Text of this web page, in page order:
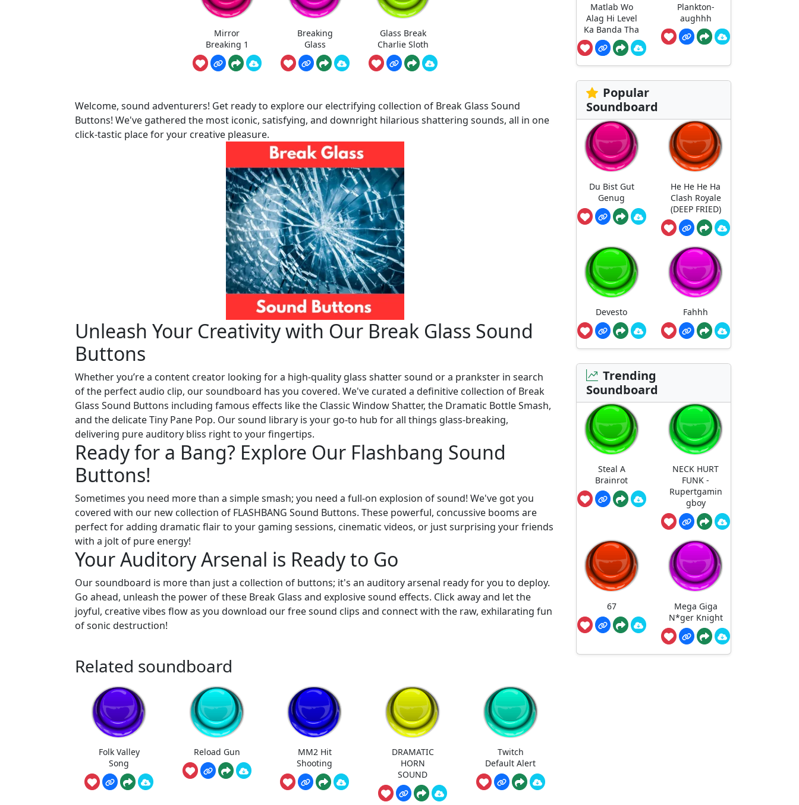
Mirror
Breaking 1
Breaking
Glass
Glass Break
Charlie Sloth
Welcome, sound adventurers! Get ready to explore our electrifying collection of Break Glass Sound
Buttons! We've gathered the most iconic, satisfying, and downright hilarious shattering sounds, all in one
click-tastic place for your creative pleasure.
Unleash Your Creativity with Our Break Glass Sound
Buttons
Whether you’re a content creator looking for a high-quality glass shatter sound or a prankster in search
of the perfect audio clip, our soundboard has you covered. We've curated a definitive collection of Break
Glass Sound Buttons including famous effects like the Classic Window Shatter, the Dramatic Bottle Smash,
and the delicate Tiny Pane Pop. Our sound library is your go-to hub for all things glass-breaking,
delivering pure auditory bliss right to your fingertips.
Ready for a Bang? Explore Our Flashbang Sound
Buttons!
Sometimes you need more than a simple smash; you need a full-on explosion of sound! We've got you
covered with our new collection of FLASHBANG Sound Buttons. These powerful, concussive booms are
perfect for adding dramatic flair to your gaming sessions, cinematic videos, or just surprising your friends
with a jolt of pure energy!
Your Auditory Arsenal is Ready to Go
Our soundboard is more than just a collection of buttons; it's an auditory arsenal ready for you to deploy.
Go ahead, unleash the power of these Break Glass and explosive sound effects. Click away and let the
joyful, creative vibes flow as you download our free sound clips and connect with the raw, exhilarating fun
of sonic destruction!
Related soundboard
Folk Valley
Song
Reload Gun
MM2 Hit
Shooting
DRAMATIC
HORN
SOUND
Twitch
Default Alert
Matlab Wo
Alag Hi Level
Ka Banda Tha
Plankton-
aughhh
Popular
Soundboard
Du Bist Gut
Genug
He He He Ha
Clash Royale
(DEEP FRIED)
Devesto Fahhh
Trending
Soundboard
Steal A
Brainrot
NECK HURT
FUNK -
Rupertgamin
gboy
67
Mega Giga
N*ger Knight